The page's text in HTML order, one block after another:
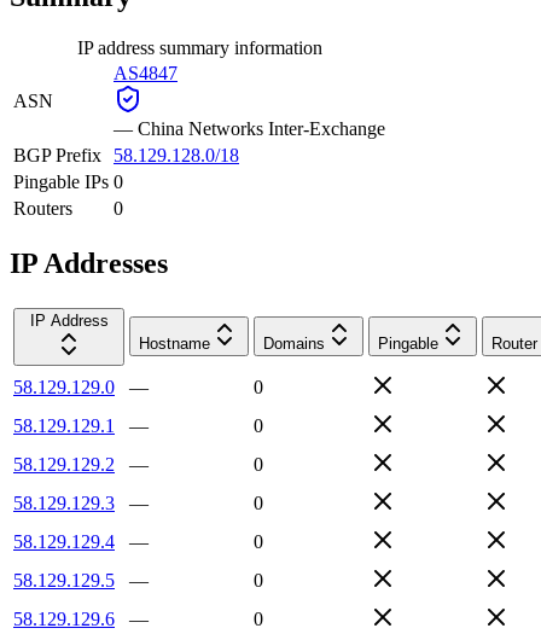
IP address summary information
ASN
AS4847
— China Networks Inter-Exchange
BGP Prefix
58.129.128.0/18
Pingable IPs 0
Routers
0
IP Addresses
IP Address
Hostname
Domains Pingable Router
58.129.129.0 —
0
58.129.129.1
—
0
58.129.129.2
—
0
58.129.129.3
—
0
58.129.129.4
—
0
58.129.129.5
—
0
58.129.129.6
—
0